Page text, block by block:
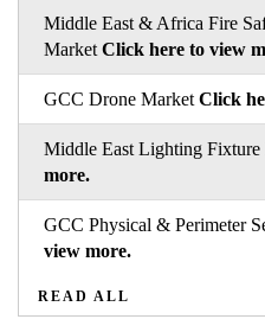
Middle East & Africa Fire
Market Click here to view
GCC Drone Market Click
Middle East Lighting Fixture
more.
GCC Physical & Perimeter
view more.
READ ALL